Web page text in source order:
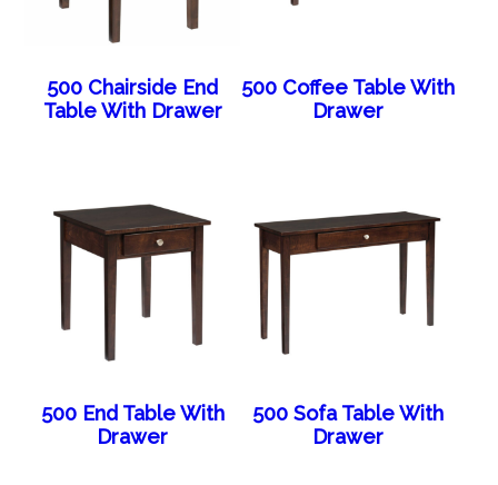
500 Chairside End
Table With Drawer
500 Coffee Table With
Drawer
500 End Table With
Drawer
500 Sofa Table With
Drawer